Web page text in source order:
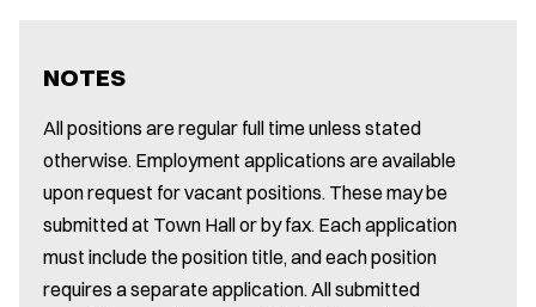
NOTES
All positions are regular full time unless stated
otherwise. Employment applications are available
upon request for vacant positions. These may be
submitted at Town Hall or by fax. Each application
must include the position title, and each position
requires a separate application. All submitted